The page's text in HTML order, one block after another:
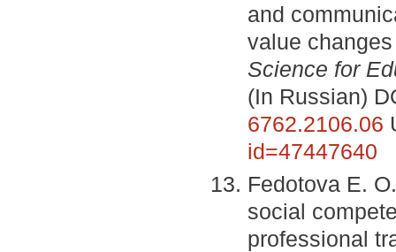
and
value
Science for
(In Russian)
6762.2106.06
id=47447640
Fedotova E.
social
professional